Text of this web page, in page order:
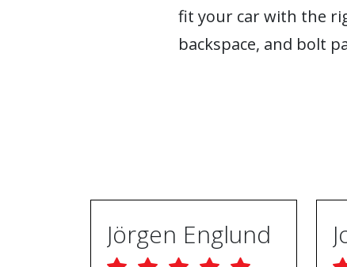
fit your car with the
backspace, and bolt
Jörgen Englund